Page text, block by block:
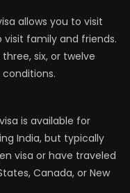
allows you to visit
visit family and friends.
six, or twelve
is available for
India, but typically
visa or have traveled
Canada, or New